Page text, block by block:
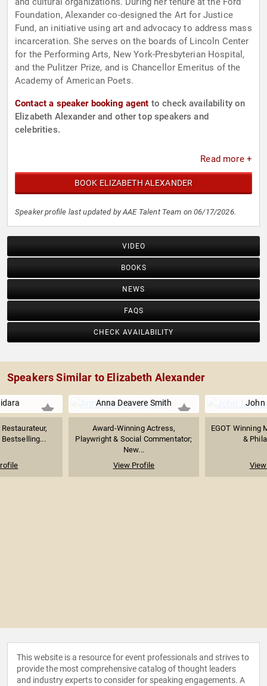
Foundation, Alexander co-designed the Art for Justice
Fund, an initiative using art and advocacy to address mass
incarceration. She serves on the boards of Lincoln Center
for the Performing Arts, New York-Presbyterian Hospital,
and the Pulitzer Prize, and is Chancellor Emeritus of the
Academy of American Poets.
Contact a speaker booking agent to check availability on
Elizabeth Alexander and other top speakers and
celebrities.
Read more +
BOOK ELIZABETH ALEXANDER
Speaker profile last updated by AAE Talent Team on 06/17/2026.
VIDEO
BOOKS
NEWS
FAQS
CHECK AVAILABILITY
Speakers Similar to Elizabeth Alexander
Bestselling...
Anna Deavere Smith
Award-Winning Actress,
Playwright & Social Commentator;
New...
View Profile
John
EGOT Winning
&
This website is a resource for event professionals and strives to
provide the most comprehensive catalog of thought leaders
and industry experts to consider for speaking engagements. A